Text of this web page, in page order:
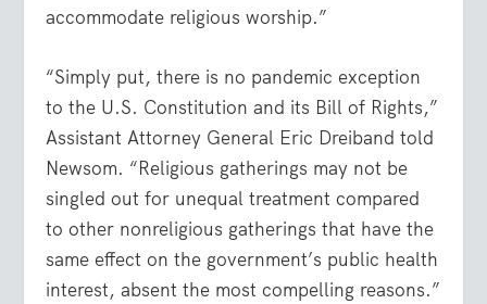
accommodate religious worship.”
“Simply put, there is no pandemic exception
to the U.S. Constitution and its Bill of Rights,”
Assistant Attorney General Eric Dreiband told
Newsom. “Religious gatherings may not be
singled out for unequal treatment compared
to other nonreligious gatherings that have the
same effect on the government’s public health
interest, absent the most compelling reasons.”